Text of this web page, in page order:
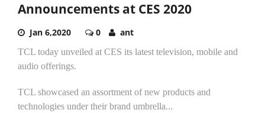
Announcements at CES 2020
Jan 6,2020 0 ant
TCL today unveiled at CES its latest television, mobile and
audio offerings.
TCL showcased an assortment of new products and
technologies under their brand umbrella...